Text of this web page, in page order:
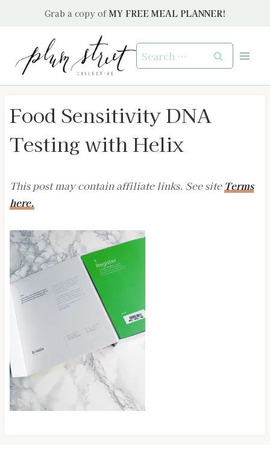
Grab a copy of MY FREE MEAL PLANNER!
Search
for:
Food Sensitivity DNA
Testing with Helix
This post may contain affiliate links. See site Terms
here.